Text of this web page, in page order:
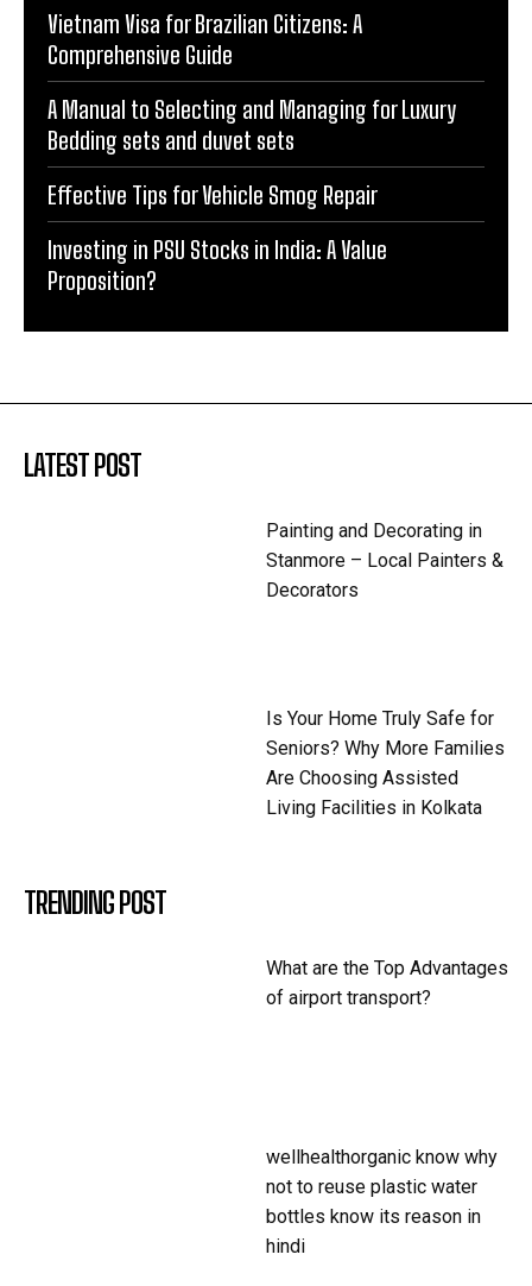
Vietnam Visa for Brazilian Citizens: A
Comprehensive Guide
A Manual to Selecting and Managing for Luxury
Bedding sets and duvet sets
Effective Tips for Vehicle Smog Repair
Investing in PSU Stocks in India: A Value
Proposition?
LATEST POST
Painting and Decorating in
Stanmore – Local Painters &
Decorators
Is Your Home Truly Safe for
Seniors? Why More Families
Are Choosing Assisted
Living Facilities in Kolkata
TRENDING POST
What are the Top Advantages
of airport transport?
wellhealthorganic know why
not to reuse plastic water
bottles know its reason in
hindi